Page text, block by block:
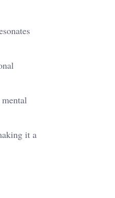
it a